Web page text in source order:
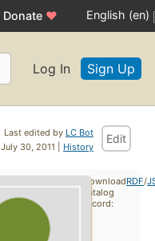
Donate ♥ English (en)
Log In Sign Up
Last edited by LC Bot
July 30, 2011 | History
Edit
Download
catalog
record:
RDF/